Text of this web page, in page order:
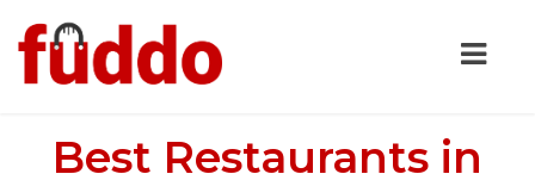
Best Restaurants in